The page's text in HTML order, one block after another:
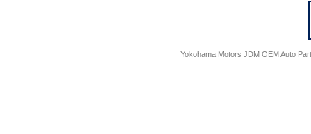
Yokohama Motors JDM OEM Auto